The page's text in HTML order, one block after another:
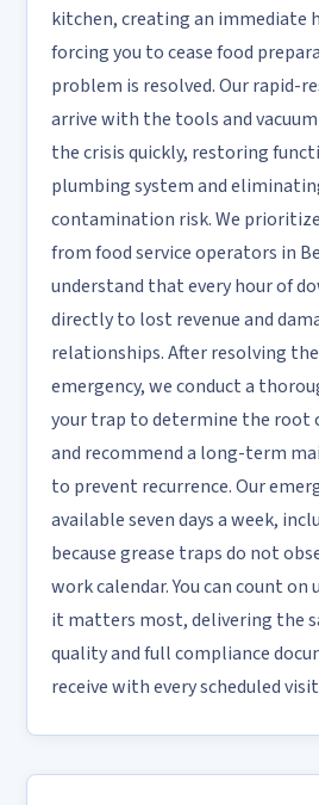
kitchen, creating an immediate
forcing you to cease food
problem is resolved. Our rapid-
arrive with the tools and
the crisis quickly, restoring
plumbing system and
contamination risk. We
from food service operators in
understand that every hour of
directly to lost revenue and
relationships. After resolving
emergency, we conduct a
your trap to determine the root
and recommend a long-term
to prevent recurrence. Our
available seven days a week,
because grease traps do not
work calendar. You can count
it matters most, delivering the
quality and full compliance
receive with every scheduled